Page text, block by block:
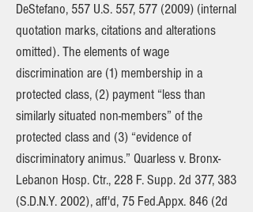
DeStefano, 557 U.S. 557, 577 (2009) (internal
quotation marks, citations and alterations
omitted). The elements of wage
discrimination are (1) membership in a
protected class, (2) payment “less than
similarly situated non-members” of the
protected class and (3) “evidence of
discriminatory animus.” Quarless v. Bronx-
Lebanon Hosp. Ctr., 228 F. Supp. 2d 377, 383
(S.D.N.Y. 2002), aff'd, 75 Fed.Appx. 846 (2d